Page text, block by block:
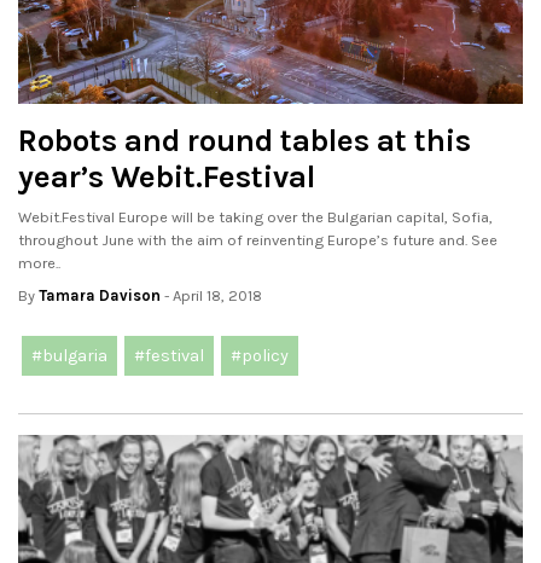
Robots and round tables at this
year’s Webit.Festival
Webit.Festival Europe will be taking over the Bulgarian capital, Sofia,
throughout June with the aim of reinventing Europe’s future and. See
more..
By Tamara Davison - April 18, 2018
#bulgaria #festival #policy